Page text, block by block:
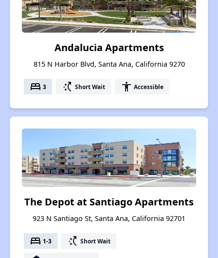
Andalucia Apartments
815 N Harbor Blvd, Santa Ana, California 9270
bed 3 switch_access_shortcut Short Wait accessibility Accessible
The Depot at Santiago Apartments
923 N Santiago St, Santa Ana, California 92701
bed 1-3 switch_access_shortcut Short Wait